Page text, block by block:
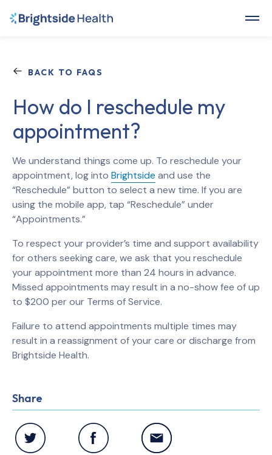
BACK TO FAQS
How do I reschedule my
appointment?
We understand things come up. To reschedule your
appointment, log into Brightside and use the
“Reschedule” button to select a new time. If you are
using the mobile app, tap “Reschedule” under
“Appointments.”
To respect your provider’s time and support availability
for others seeking care, we ask that you reschedule
your appointment more than 24 hours in advance.
Missed appointments may result in a no-show fee of up
to $200 per our Terms of Service.
Failure to attend appointments multiple times may
result in a reassignment of your care or discharge from
Brightside Health.
Share